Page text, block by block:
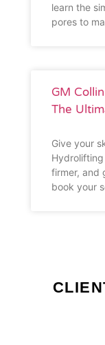
learn the
pores to
GM
The
Give your
firmer, and
book your